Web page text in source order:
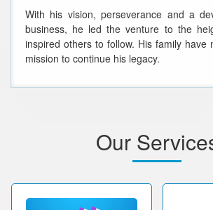
With his vision, perseverance and a
business, he led the venture to the
inspired others to follow. His family have
mission to continue his legacy.
Our